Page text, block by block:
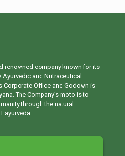
renowned company known for its
and Nutraceutical
Corporate Office and Godown is
The Company’s moto is to
through the natural
ayurveda.